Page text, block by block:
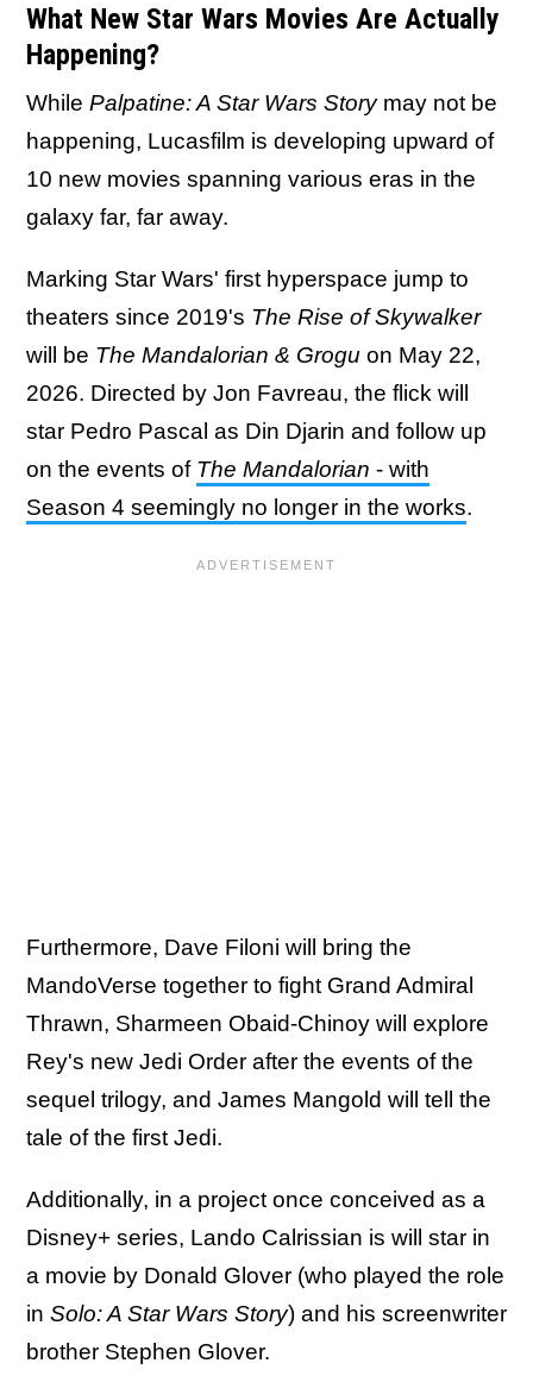
What New Star Wars Movies Are Actually
Happening?
While Palpatine: A Star Wars Story may not be
happening, Lucasfilm is developing upward of
10 new movies spanning various eras in the
galaxy far, far away.
Marking Star Wars' first hyperspace jump to
theaters since 2019's The Rise of Skywalker
will be The Mandalorian & Grogu on May 22,
2026. Directed by Jon Favreau, the flick will
star Pedro Pascal as Din Djarin and follow up
on the events of The Mandalorian - with
Season 4 seemingly no longer in the works.
Furthermore, Dave Filoni will bring the
MandoVerse together to fight Grand Admiral
Thrawn, Sharmeen Obaid-Chinoy will explore
Rey's new Jedi Order after the events of the
sequel trilogy, and James Mangold will tell the
tale of the first Jedi.
Additionally, in a project once conceived as a
Disney+ series, Lando Calrissian is will star in
a movie by Donald Glover (who played the role
in Solo: A Star Wars Story) and his screenwriter
brother Stephen Glover.